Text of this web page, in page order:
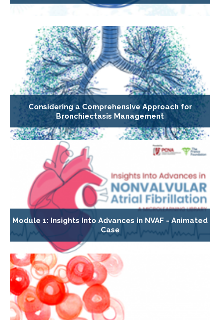
Considering a Comprehensive Approach for
Bronchiectasis Management
Module 1: Insights Into Advances in NVAF - Animated
Case